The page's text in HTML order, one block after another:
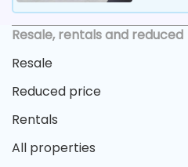
Resale, rentals and reduced
Resale
Reduced price
Rentals
All properties